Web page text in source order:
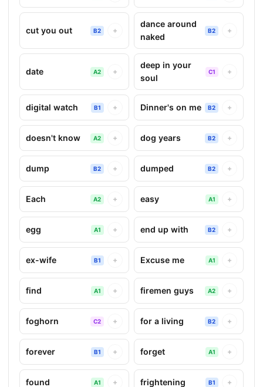
cut you out B2 +
dance around
naked
B2 +
date A2 +
deep in your
soul
C1 +
digital watch B1 + Dinner's on me B2 +
doesn't know A2 + dog years B2 +
dump B2 + dumped B2 +
Each A2 + easy A1 +
egg A1 + end up with B2 +
ex-wife B1 + Excuse me A1 +
find A1 + firemen guys A2 +
foghorn C2 + for a living B2 +
forever B1 + forget A1 +
found A1 + frightening B1 +